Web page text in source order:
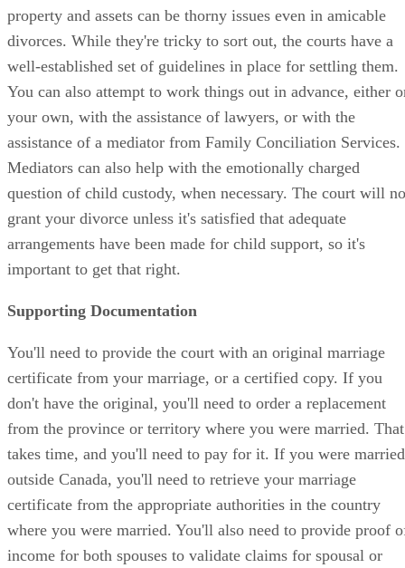
property and assets can be thorny issues even in amicable
divorces. While they're tricky to sort out, the courts have a
well-established set of guidelines in place for settling them.
You can also attempt to work things out in advance, either
your own, with the assistance of lawyers, or with the
assistance of a mediator from Family Conciliation Services.
Mediators can also help with the emotionally charged
question of child custody, when necessary. The court will
grant your divorce unless it's satisfied that adequate
arrangements have been made for child support, so it's
important to get that right.
Supporting Documentation
You'll need to provide the court with an original marriage
certificate from your marriage, or a certified copy. If you
don't have the original, you'll need to order a replacement
from the province or territory where you were married. That
takes time, and you'll need to pay for it. If you were married
outside Canada, you'll need to retrieve your marriage
certificate from the appropriate authorities in the country
where you were married. You'll also need to provide proof
income for both spouses to validate claims for spousal or